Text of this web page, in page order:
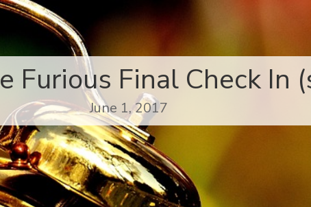
Furious Final Check In
June 1, 2017